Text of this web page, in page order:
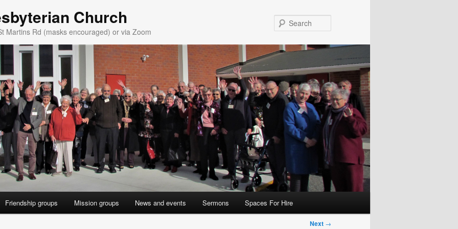
Church
Martins Rd (masks encouraged) or via Zoom
Friendship groups Mission groups News and events Sermons Spaces For Hire
Next →